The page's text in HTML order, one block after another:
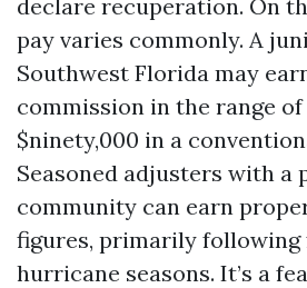
declare recuperation. On
pay varies commonly. A
Southwest Florida may
commission in the range of
$ninety,000 in a
Seasoned adjusters with
community can earn
figures, primarily following
hurricane seasons. It’s a